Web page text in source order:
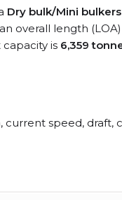
Dry bulk/Mini
overall length
is 6,359
speed, draft,